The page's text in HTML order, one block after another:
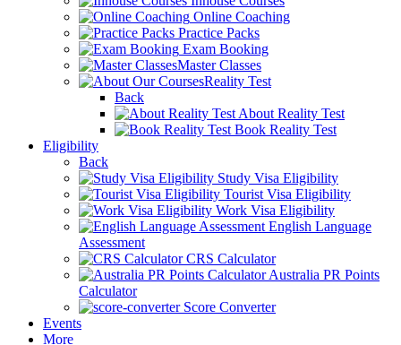
Online Coaching
Practice Packs
Exam Booking
Master Classes
Reality Test
Back
About Reality Test
Book Reality Test
Eligibility
Back
Study Visa Eligibility
Tourist Visa Eligibility
Work Visa Eligibility
English Language
Assessment
CRS Calculator
Australia PR Points
Calculator
Score Converter
Events
More